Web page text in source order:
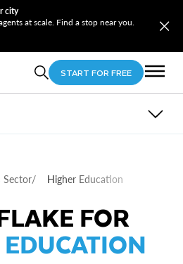
city
at scale. Find a stop near you.
START FOR FREE
Agencies
Sector/ Higher Education
FOR